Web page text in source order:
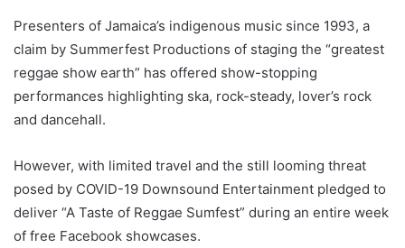
Presenters of Jamaica’s indigenous music since 1993, a
claim by Summerfest Productions of staging the “greatest
reggae show earth” has offered show-stopping
performances highlighting ska, rock-steady, lover’s rock
and dancehall.
However, with limited travel and the still looming threat
posed by COVID-19 Downsound Entertainment pledged to
deliver “A Taste of Reggae Sumfest” during an entire week
of free Facebook showcases.